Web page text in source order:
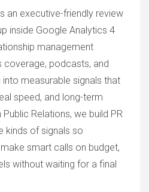
an executive-friendly review
inside Google Analytics 4
management
coverage, podcasts, and
measurable signals that
speed, and long-term
Relations, we build PR
kinds of signals so
smart calls on budget,
without waiting for a final